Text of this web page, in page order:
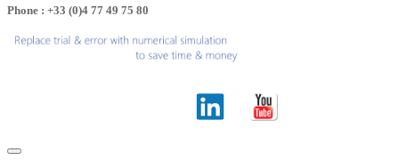
Phone : +33 (0)4 77 49 75 80